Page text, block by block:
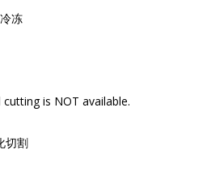
冻
is NOT available.
切割